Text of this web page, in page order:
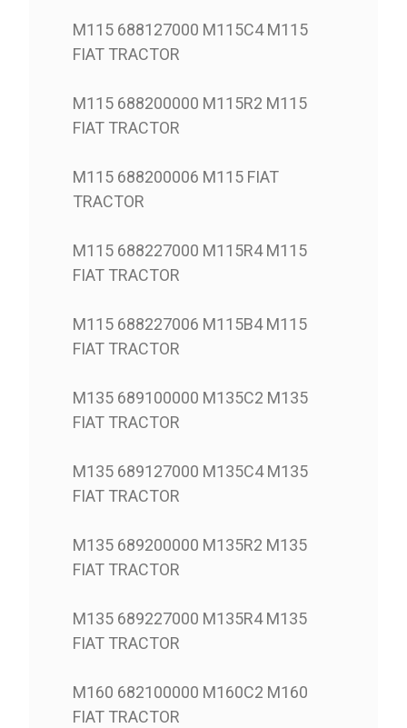
M115 688127000 M115C4 M115
FIAT TRACTOR
M115 688200000 M115R2 M115
FIAT TRACTOR
M115 688200006 M115 FIAT
TRACTOR
M115 688227000 M115R4 M115
FIAT TRACTOR
M115 688227006 M115B4 M115
FIAT TRACTOR
M135 689100000 M135C2 M135
FIAT TRACTOR
M135 689127000 M135C4 M135
FIAT TRACTOR
M135 689200000 M135R2 M135
FIAT TRACTOR
M135 689227000 M135R4 M135
FIAT TRACTOR
M160 682100000 M160C2 M160
FIAT TRACTOR